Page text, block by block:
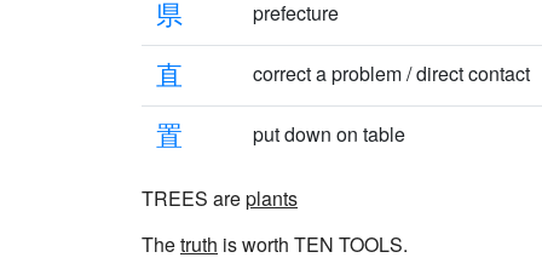
県 prefecture
直 correct a problem / direct contact
置 put down on table
TREES areplants
Thetruth is worth TEN TOOLS.